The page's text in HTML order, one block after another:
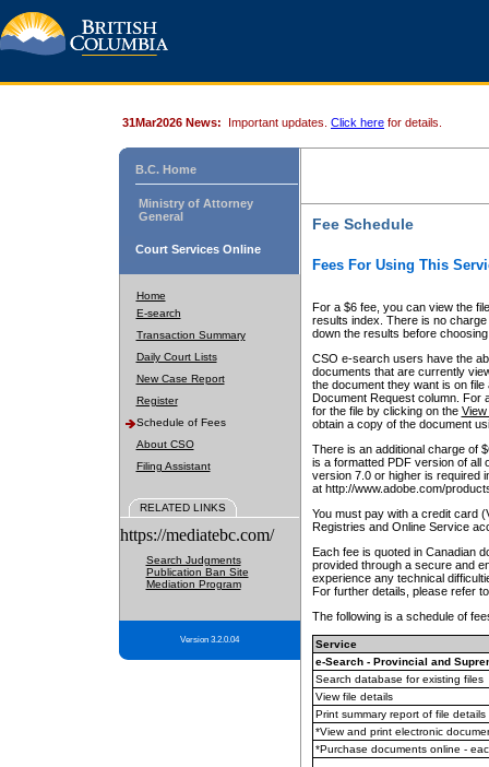
31Mar2026 News: Important updates. Click here for details.
B.C. Home
Ministry of Attorney
General
Court Services Online
Home
E-search
Transaction Summary
Daily Court Lists
New Case Report
Register
Schedule of Fees
About CSO
Filing Assistant
RELATED LINKS
https://mediatebc.com/
Search Judgments
Publication Ban Site
Mediation Program
Version 3.2.0.04
Fee Schedule
Fees For Using This
For a $6 fee, you can view the
results index. There is no
down the results before choosing
CSO e-search users have the
documents that are currently
the document they want is on
Document Request column. For
for the file by clicking on the View
obtain a copy of the document
There is an additional charge of
is a formatted PDF version of all
version 7.0 or higher is required
at http://www.adobe.com/
You must pay with a credit card
Registries and Online Service
Each fee is quoted in Canadian
provided through a secure and
experience any technical
For further details, please refer
The following is a schedule of
Service
e-Search - Provincial and
Search database for existing files
View file details
Print summary report of file details
*View and print electronic
*Purchase documents online -